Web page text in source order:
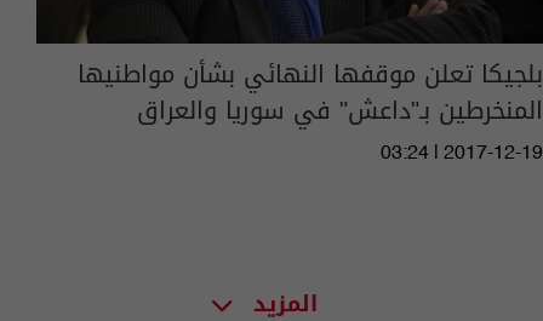
بلجيكا تعلن موقفها النهائي بشأن مواطنيها
المنخرطين بـ"داعش" في سوريا والعراق
03:24 | 2017-12-19
المزيد